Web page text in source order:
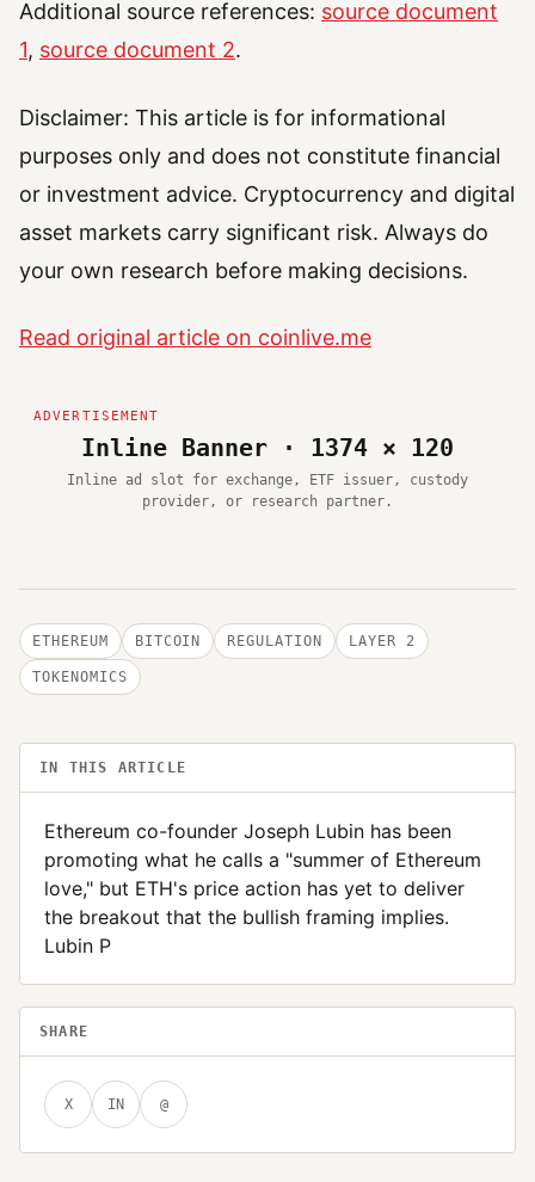
Additional source references: source document
1, source document 2.
Disclaimer: This article is for informational
purposes only and does not constitute financial
or investment advice. Cryptocurrency and digital
asset markets carry significant risk. Always do
your own research before making decisions.
Read original article on coinlive.me
Inline Banner · 1374 × 120
Inline ad slot for exchange, ETF issuer, custody
provider, or research partner.
ETHEREUM BITCOIN REGULATION LAYER 2
TOKENOMICS
IN THIS ARTICLE
Ethereum co-founder Joseph Lubin has been
promoting what he calls a "summer of Ethereum
love," but ETH's price action has yet to deliver
the breakout that the bullish framing implies.
Lubin P
SHARE
X IN @